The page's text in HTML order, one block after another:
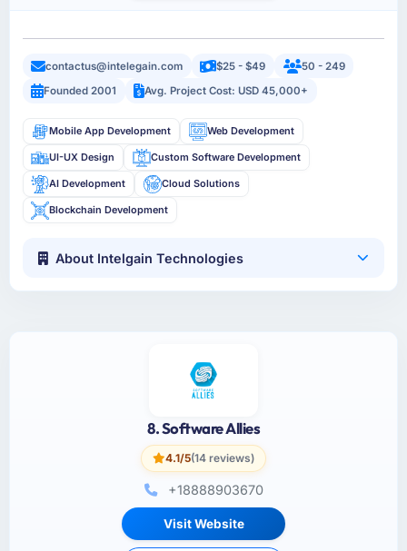
contactus@intelegain.com $25 - $49
50 - 249
Founded 2001
Avg. Project Cost: USD 45,000+
Mobile App Development Web Development
UI-UX Design Custom Software Development
AI Development Cloud Solutions
Blockchain Development
About Intelgain Technologies
8. Software Allies
4.1/5(14 reviews)
+18888903670
Visit Website